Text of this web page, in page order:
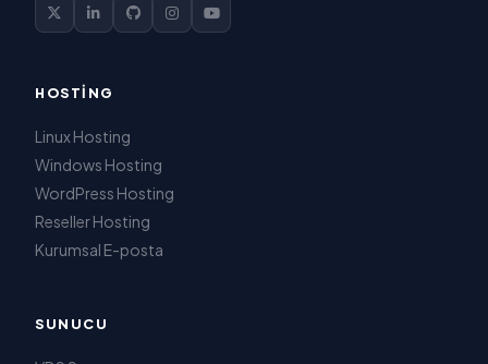
HOSTING
Linux Hosting
Windows Hosting
WordPress Hosting
Reseller Hosting
Kurumsal E-posta
SUNUCU